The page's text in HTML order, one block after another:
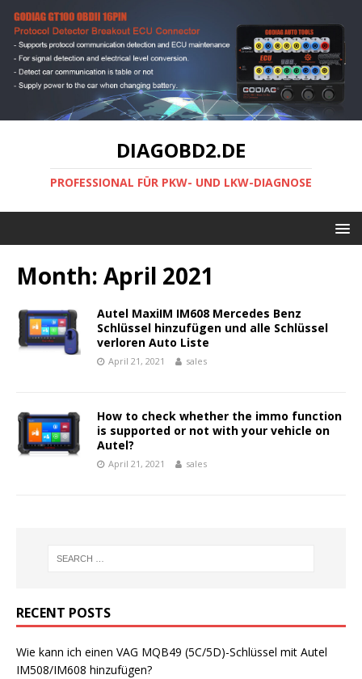
DIAGOBD2.DE
PROFESSIONAL FÜR PKW- UND LKW-DIAGNOSE
Month: April 2021
Autel MaxiIM IM608 Mercedes Benz
Schlüssel hinzufügen und alle Schlüssel
verloren Auto Liste
April 21, 2021 sales
How to check whether the immo function
is supported or not with your vehicle on
Autel?
April 21, 2021 sales
RECENT POSTS
Wie kann ich einen VAG MQB49 (5C/5D)-Schlüssel mit Autel
IM508/IM608 hinzufügen?